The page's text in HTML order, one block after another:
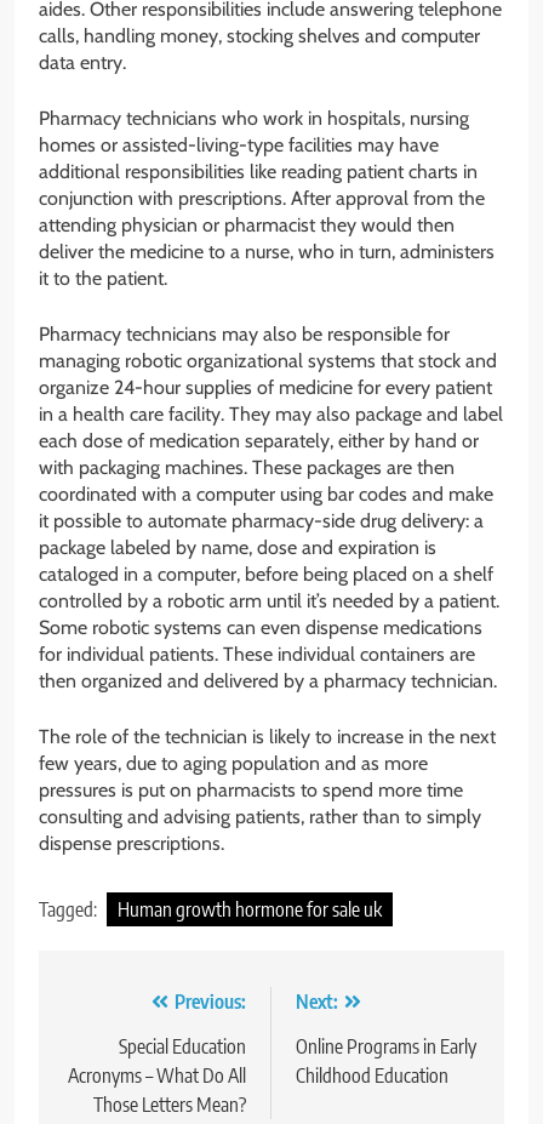
aides. Other responsibilities include answering telephone
calls, handling money, stocking shelves and computer
data entry.
Pharmacy technicians who work in hospitals, nursing
homes or assisted-living-type facilities may have
additional responsibilities like reading patient charts in
conjunction with prescriptions. After approval from the
attending physician or pharmacist they would then
deliver the medicine to a nurse, who in turn, administers
it to the patient.
Pharmacy technicians may also be responsible for
managing robotic organizational systems that stock and
organize 24-hour supplies of medicine for every patient
in a health care facility. They may also package and label
each dose of medication separately, either by hand or
with packaging machines. These packages are then
coordinated with a computer using bar codes and make
it possible to automate pharmacy-side drug delivery: a
package labeled by name, dose and expiration is
cataloged in a computer, before being placed on a shelf
controlled by a robotic arm until it’s needed by a patient.
Some robotic systems can even dispense medications
for individual patients. These individual containers are
then organized and delivered by a pharmacy technician.
The role of the technician is likely to increase in the next
few years, due to aging population and as more
pressures is put on pharmacists to spend more time
consulting and advising patients, rather than to simply
dispense prescriptions.
Tagged: Human growth hormone for sale uk
navigation
Previous:
Special Education
Acronyms – What Do All
Those Letters Mean?
Next:
Online Programs in Early
Childhood Education